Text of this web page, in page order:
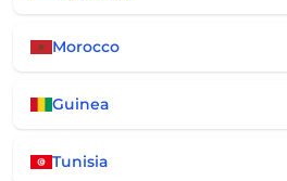
Morocco
Guinea
Tunisia